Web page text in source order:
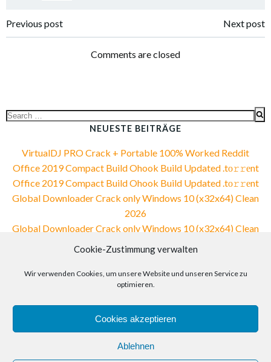
Cookie-Zustimmung verwalten
Wir verwenden Cookies, um unsere Website und unseren Service zu
optimieren.
Cookies akzeptieren
Ablehnen
Post
navigation
Previous post
navigation
Next post
Comments are closed
Search
NEUESTE BEITRÄGE
VirtualDJ PRO Crack + Portable 100% Worked Reddit
Office 2019 Compact Build Ohook Build Updated .tо𝚛𝚛еnt
Office 2019 Compact Build Ohook Build Updated .tо𝚛𝚛еnt
Global Downloader Crack only Windows 10 (x32x64) Clean
2026
Global Downloader Crack only Windows 10 (x32x64) Clean
2026
NEUESTE KOMMENTARE